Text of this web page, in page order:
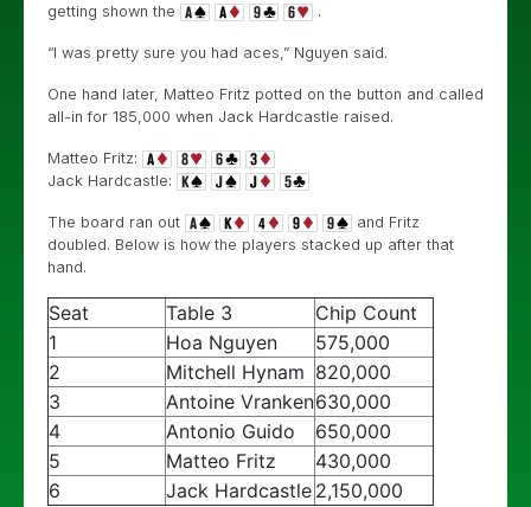
getting shown the
.
“I was pretty sure you had aces,” Nguyen said.
One hand later, Matteo Fritz potted on the button and called
all-in for 185,000 when Jack Hardcastle raised.
Matteo Fritz:
Jack Hardcastle:
The board ran out
and Fritz
doubled. Below is how the players stacked up after that
hand.
Seat Table 3
Chip Count
1
Hoa Nguyen
575,000
2
Mitchell Hynam 820,000
3
Antoine Vranken630,000
4
Antonio Guido
650,000
5
Matteo Fritz
430,000
6
Jack Hardcastle 2,150,000